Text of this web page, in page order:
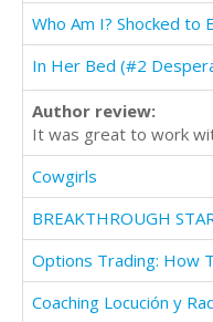
Who Am I? Shocked to
In Her Bed (#2
Author review:
It was great to work
Cowgirls
Coaching Locución y